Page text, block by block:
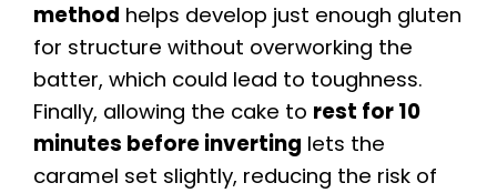
method helps develop just enough gluten
for structure without overworking the
batter, which could lead to toughness.
Finally, allowing the cake to rest for 10
minutes before inverting lets the
caramel set slightly, reducing the risk of